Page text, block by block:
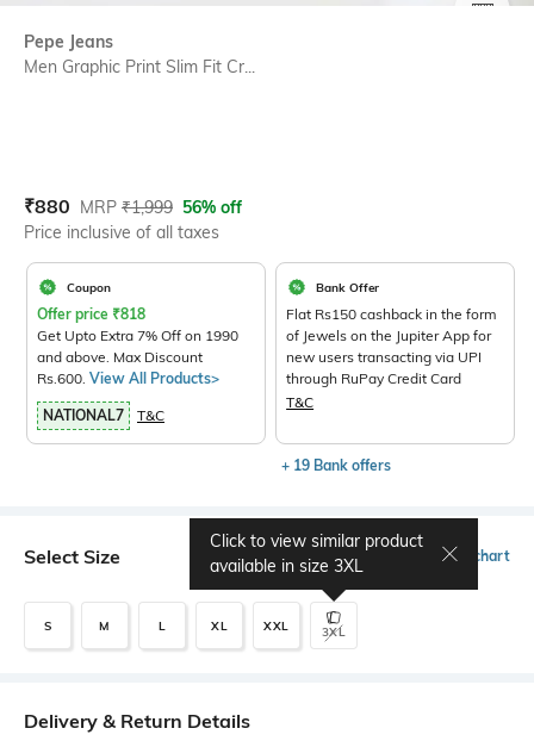
Pepe Jeans
Men Graphic Print Slim Fit Cr...
Current Offer Price:
₹880 Actual Price:
MRP ₹1,999 56% off
Price inclusive of all taxes
Coupon
Offer price ₹818
Get Upto Extra 7% Off on 1990
and above. Max Discount
Rs.600. View All Products>
NATIONAL7 T&C
Bank Offer
Flat Rs150 cashback in the form
of Jewels on the Jupiter App for
new users transacting via UPI
through RuPay Credit Card
T&C
+ 19 Bank offers
Select Size Size chart
S M L XL XXL 3XL
Click to view similar product
available in size 3XL
Delivery & Return Details